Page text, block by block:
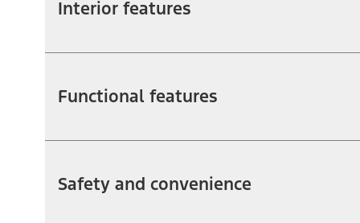
Interior features
Functional features
Safety and convenience